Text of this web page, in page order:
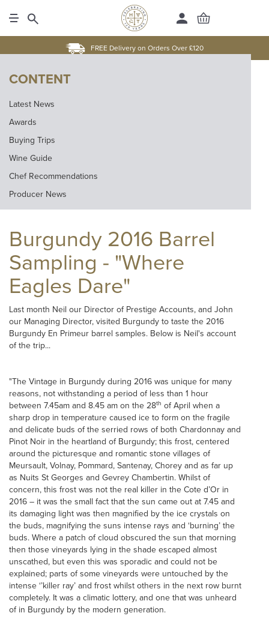
FREE Delivery on Orders Over £120
CONTENT
Latest News
Awards
Buying Trips
Wine Guide
Chef Recommendations
Producer News
Burgundy 2016 Barrel
Sampling - "Where
Eagles Dare"
Last month Neil our Director of Prestige Accounts, and John
our Managing Director, visited Burgundy to taste the 2016
Burgundy En Primeur barrel samples. Below is Neil's account
of the trip...
"The Vintage in Burgundy during 2016 was unique for many
reasons, not withstanding a period of less than 1 hour
between 7.45am and 8.45 am on the 28th of April when a
sharp drop in temperature caused ice to form on the fragile
and delicate buds of the serried rows of both Chardonnay and
Pinot Noir in the heartland of Burgundy; this frost, centered
around the picturesque and romantic stone villages of
Meursault, Volnay, Pommard, Santenay, Chorey and as far up
as Nuits St Georges and Gevrey Chambertin. Whilst of
concern, this frost was not the real killer in the Cote d’Or in
2016 – it was the small fact that the sun came out at 7.45 and
its damaging light was then magnified by the ice crystals on
the buds, magnifying the suns intense rays and ‘burning’ the
buds. Where a patch of cloud obscured the sun that morning
then those vineyards lying in the shade escaped almost
unscathed, but even this was sporadic and could not be
explained; parts of some vineyards were untouched by the
intense ‘’killer ray’ and frost whilst others in the next row burnt
completely. It was a climatic lottery, and one that was unheard
of in Burgundy by the modern generation.